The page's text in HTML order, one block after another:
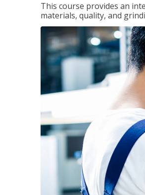
This course provides an
materials, quality, and